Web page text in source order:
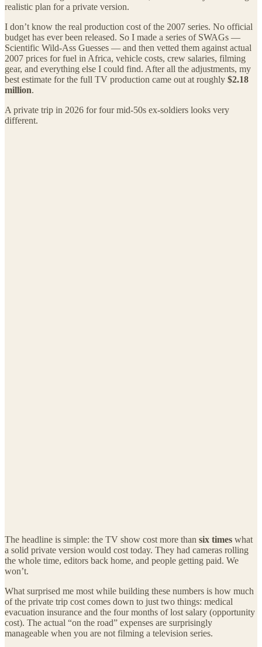
realistic plan for a private version.
I don’t know the real production cost of the 2007 series. No official
budget has ever been released. So I made a series of SWAGs —
Scientific Wild-Ass Guesses — and then vetted them against actual
2007 prices for fuel in Africa, vehicle costs, crew salaries, filming
gear, and everything else I could find. After all the adjustments, my
best estimate for the full TV production came out at roughly $2.18
million.
A private trip in 2026 for four mid-50s ex-soldiers looks very
different.
The headline is simple: the TV show cost more than six times what
a solid private version would cost today. They had cameras rolling
the whole time, editors back home, and people getting paid. We
won’t.
What surprised me most while building these numbers is how much
of the private trip cost comes down to just two things: medical
evacuation insurance and the four months of lost salary (opportunity
cost). The actual “on the road” expenses are surprisingly
manageable when you are not filming a television series.